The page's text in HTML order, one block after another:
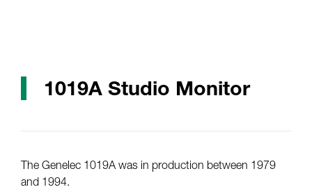
1019A Studio Monitor
The Genelec 1019A was in production between 1979
and 1994.